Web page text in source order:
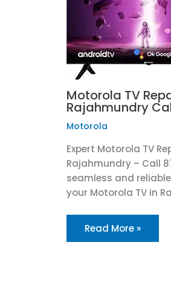
Motorola TV
Rajahmundry
Motorola
Expert Motorola TV
Rajahmundry – Call
seamless and
your Motorola TV in
Read More »